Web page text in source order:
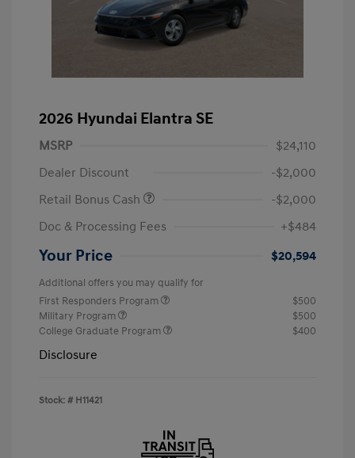
2026 Hyundai Elantra SE
MSRP
$24,110
Dealer Discount
-$2,000
Retail Bonus Cash
-$2,000
Doc & Processing Fees
+$484
Your Price $20,594
Additional offers you may qualify for
First Responders Program
$500
Military Program
$500
College Graduate Program
$400
Disclosure
Stock: # H11421